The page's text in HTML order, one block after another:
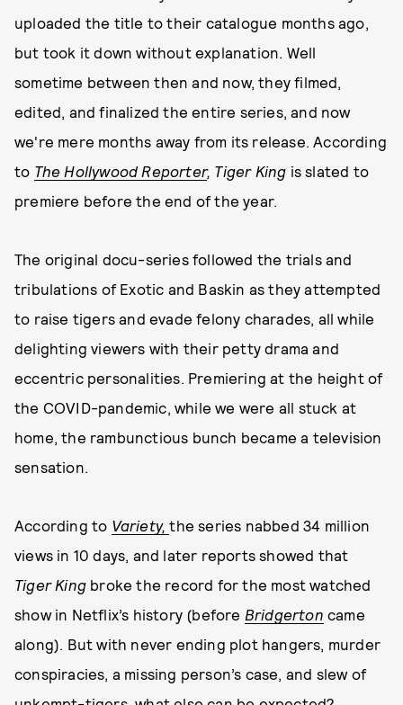
uploaded the title to their catalogue months ago,
but took it down without explanation. Well
sometime between then and now, they filmed,
edited, and finalized the entire series, and now
we're mere months away from its release. According
to The Hollywood Reporter, Tiger King is slated to
premiere before the end of the year.
The original docu-series followed the trials and
tribulations of Exotic and Baskin as they attempted
to raise tigers and evade felony charades, all while
delighting viewers with their petty drama and
eccentric personalities. Premiering at the height of
the COVID-pandemic, while we were all stuck at
home, the rambunctious bunch became a television
sensation.
According to Variety,the series nabbed 34 million
views in 10 days, and later reports showed that
Tiger King broke the record for the most watched
show in Netflix’s history (before Bridgerton came
along). But with never ending plot hangers, murder
conspiracies, a missing person’s case, and slew of